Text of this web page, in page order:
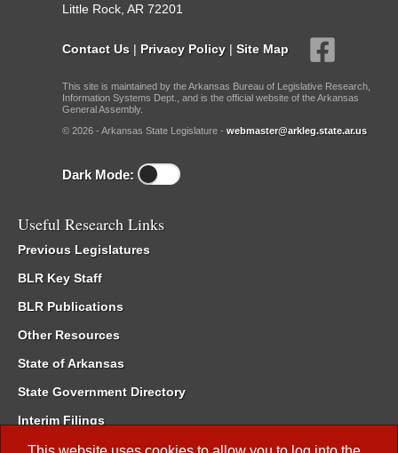
Little Rock, AR 72201
Contact Us | Privacy Policy | Site Map
This site is maintained by the Arkansas Bureau of Legislative Research,
Information Systems Dept., and is the official website of the Arkansas
General Assembly.
© 2026 - Arkansas State Legislature - webmaster@arkleg.state.ar.us
Dark Mode:
Useful Research Links
Previous Legislatures
BLR Key Staff
BLR Publications
Other Resources
State of Arkansas
State Government Directory
Interim Filings
Committee Room Reservation